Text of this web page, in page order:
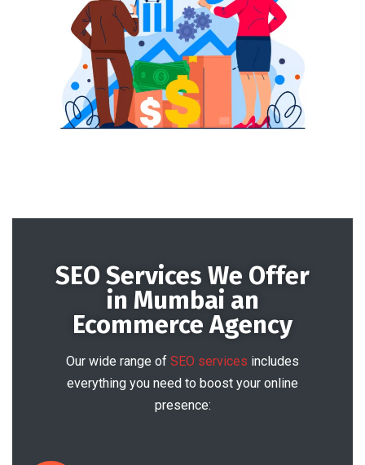
SEO Services We Offer
in Mumbai an
Ecommerce Agency
Our wide range of SEO services includes
everything you need to boost your online
presence: